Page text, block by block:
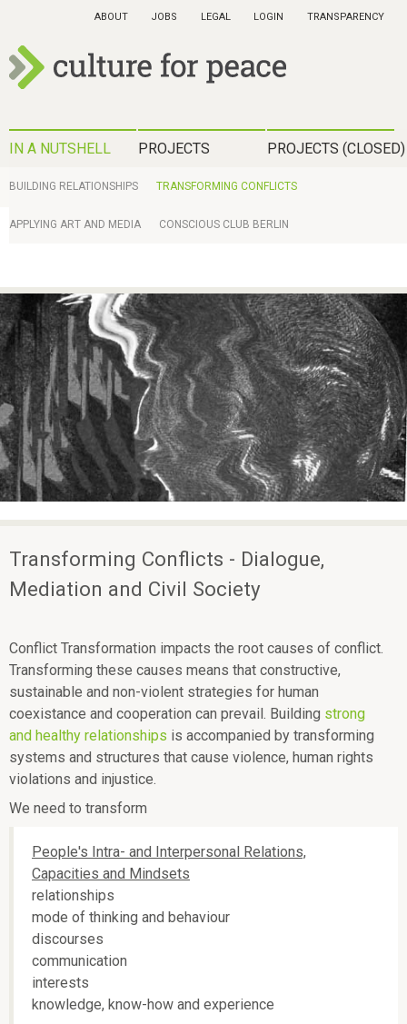
Skip
main
ABOUT JOBS LEGAL LOGIN TRANSPARENCY
u
u
e
f
o
r
p
e
a
c
H
a
m
e
n
ü
IN A NUTSHELL PROJECTS PROJECTS (CLOSED)
I
N
N
U
T
S
H
E
L
BUILDING RELATIONSHIPS TRANSFORMING CONFLICTS
APPLYING ART AND MEDIA CONSCIOUS CLUB BERLIN
Transforming Conflicts - Dialogue,
Mediation and Civil Society
Conflict Transformation impacts the root causes of conflict.
Transforming these causes means that constructive,
sustainable and non-violent strategies for human
coexistance and cooperation can prevail. Building strong
and healthy relationships is accompanied by transforming
systems and structures that cause violence, human rights
violations and injustice.
We need to transform
People's Intra- and Interpersonal Relations,
Capacities and Mindsets
relationships
mode of thinking and behaviour
discourses
communication
interests
knowledge, know-how and experience